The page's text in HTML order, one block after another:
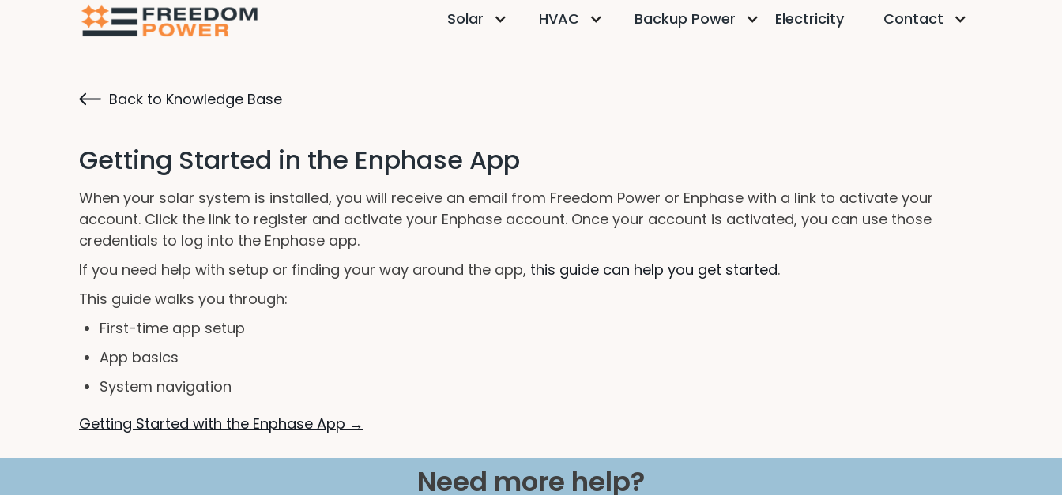
Solar HVAC Backup Power Electricity Contact
Back to Knowledge Base
Getting Started in the Enphase App
When your solar system is installed, you will receive an email from Freedom Power or Enphase with a link to activate your
account. Click the link to register and activate your Enphase account. Once your account is activated, you can use those
credentials to log into the Enphase app.
If you need help with setup or finding your way around the app, this guide can help you get started.
This guide walks you through:
First-time app setup
App basics
System navigation
Getting Started with the Enphase App →
Need more help?